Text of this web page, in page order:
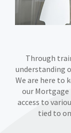
Through
understanding
We are here to
our Mortgage
access to
tied to